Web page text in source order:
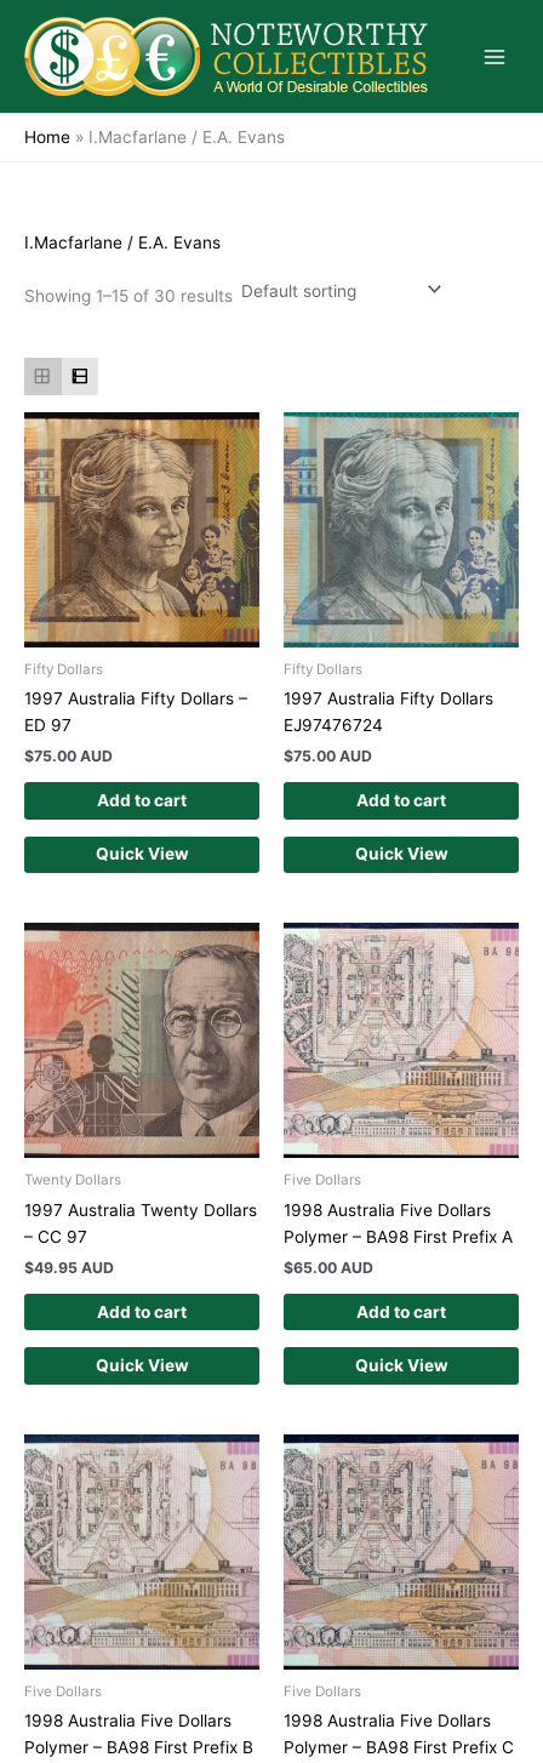
content
Home » I.Macfarlane / E.A. Evans
I.Macfarlane / E.A. Evans
Showing 1–15 of 30 results
Fifty Dollars
1997 Australia Fifty Dollars –
ED 97
$75.00 AUD
Add to cart
Quick View
Fifty Dollars
1997 Australia Fifty Dollars
EJ97476724
$75.00 AUD
Add to cart
Quick View
Twenty Dollars
1997 Australia Twenty Dollars
– CC 97
$49.95 AUD
Add to cart
Quick View
Five Dollars
1998 Australia Five Dollars
Polymer – BA98 First Prefix A
$65.00 AUD
Add to cart
Quick View
Five Dollars
1998 Australia Five Dollars
Polymer – BA98 First Prefix B
Five Dollars
1998 Australia Five Dollars
Polymer – BA98 First Prefix C